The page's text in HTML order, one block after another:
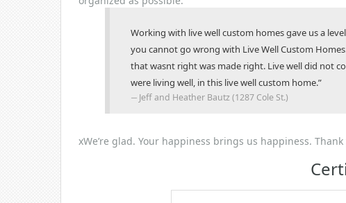
Working with live well custom homes gave us a
you cannot go wrong with Live Well Custom
that wasnt right was made right. Live well did not
were living well, in this live well custom home.”
Jeff and Heather Bautz (1287 Cole St.)
xWe’re glad. Your happiness brings us happiness.